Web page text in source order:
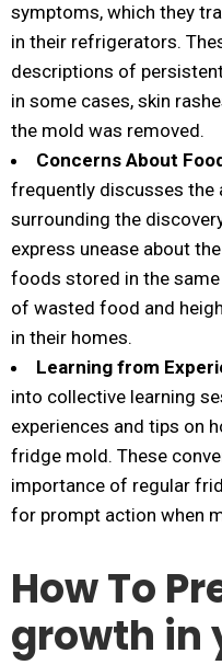
symptoms, which they
in their refrigerators.
descriptions of
in some cases, skin
the mold was removed.
Concerns About
frequently discusses the
surrounding the
express unease about
foods stored in the
of wasted food and
in their homes.
Learning from
into collective learning
experiences and tips on
fridge mold. These
importance of regular
for prompt action when
How To
growth in